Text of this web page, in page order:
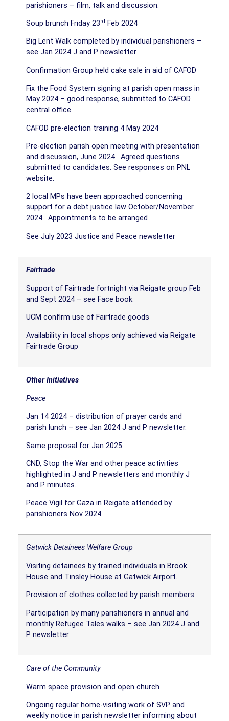
parishioners – film, talk and discussion.
Soup brunch Friday 23rd Feb 2024
Big Lent Walk completed by individual parishioners –
see Jan 2024 J and P newsletter
Confirmation Group held cake sale in aid of CAFOD
Fix the Food System signing at parish open mass in
May 2024 – good response, submitted to CAFOD
central office.
CAFOD pre-election training 4 May 2024
Pre-election parish open meeting with presentation
and discussion, June 2024. Agreed questions
submitted to candidates. See responses on PNL
website.
2 local MPs have been approached concerning
support for a debt justice law October/November
2024. Appointments to be arranged
See July 2023 Justice and Peace newsletter
Fairtrade
Support of Fairtrade fortnight via Reigate group Feb
and Sept 2024 – see Face book.
UCM confirm use of Fairtrade goods
Availability in local shops only achieved via Reigate
Fairtrade Group
Other Initiatives
Peace
Jan 14 2024 – distribution of prayer cards and
parish lunch – see Jan 2024 J and P newsletter.
Same proposal for Jan 2025
CND, Stop the War and other peace activities
highlighted in J and P newsletters and monthly J
and P minutes.
Peace Vigil for Gaza in Reigate attended by
parishioners Nov 2024
Gatwick Detainees Welfare Group
Visiting detainees by trained individuals in Brook
House and Tinsley House at Gatwick Airport.
Provision of clothes collected by parish members.
Participation by many parishioners in annual and
monthly Refugee Tales walks – see Jan 2024 J and
P newsletter
Care of the Community
Warm space provision and open church
Ongoing regular home-visiting work of SVP and
weekly notice in parish newsletter informing about